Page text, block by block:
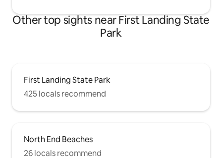
Other top sights near First Landing State
Park
First Landing State Park
425 locals recommend
North End Beaches
26 locals recommend